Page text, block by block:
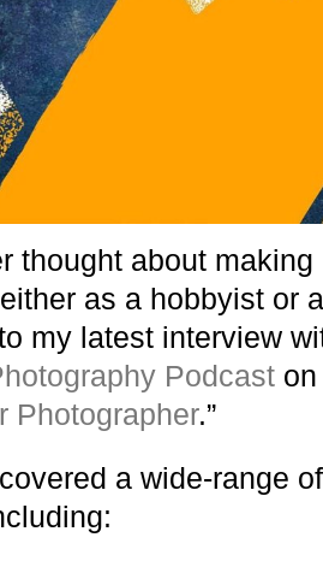
thought about
as a hobbyist or
my latest interview
Podcast on
Photographer.”
a wide-range